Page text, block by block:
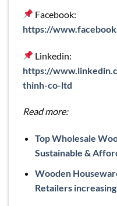
Facebook:
https://
Linkedin:
https://
thinh-co-ltd
Read more:
Top Wholesale
Sustainable &
Wooden
Retailers